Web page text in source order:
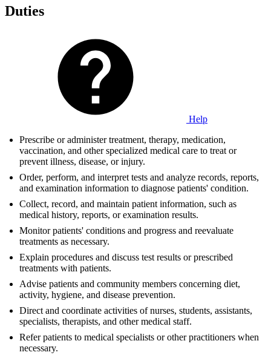
Duties
Help
Prescribe or administer treatment, therapy, medication,
vaccination, and other specialized medical care to treat or
prevent illness, disease, or injury.
Order, perform, and interpret tests and analyze records, reports,
and examination information to diagnose patients' condition.
Collect, record, and maintain patient information, such as
medical history, reports, or examination results.
Monitor patients' conditions and progress and reevaluate
treatments as necessary.
Explain procedures and discuss test results or prescribed
treatments with patients.
Advise patients and community members concerning diet,
activity, hygiene, and disease prevention.
Direct and coordinate activities of nurses, students, assistants,
specialists, therapists, and other medical staff.
Refer patients to medical specialists or other practitioners when
necessary.